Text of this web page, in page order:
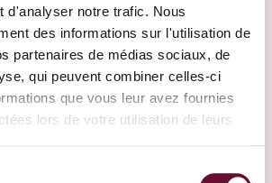
d'analyser notre trafic. Nous
des informations sur l'utilisation de
partenaires de médias sociaux, de
qui peuvent combiner celles-ci
que vous leur avez fournies
lors de votre utilisation de leurs